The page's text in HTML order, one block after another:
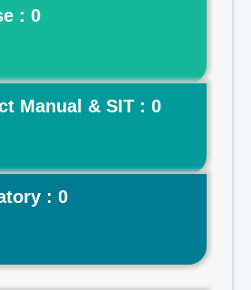
: 0
Manual & SIT : 0
: 0